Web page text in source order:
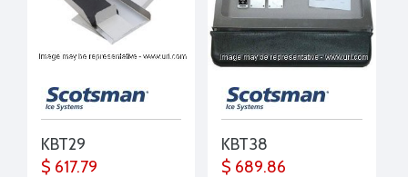
KBT29
$ 617.79
KBT38
$ 689.86